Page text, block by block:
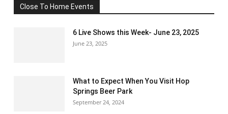
Close To Home Events
6 Live Shows this Week- June 23, 2025
June 23, 2025
What to Expect When You Visit Hop
Springs Beer Park
September 24, 2024